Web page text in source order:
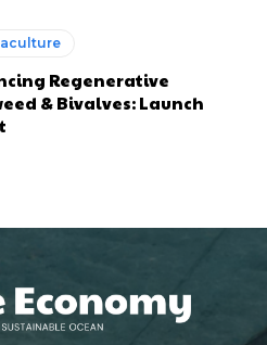
Regenerative
& Bivalves: Launch